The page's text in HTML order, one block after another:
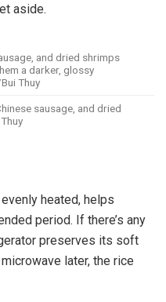
aside.
sausage, and dried
heated, helps
period. If there’s any
preserves its soft
later, the rice